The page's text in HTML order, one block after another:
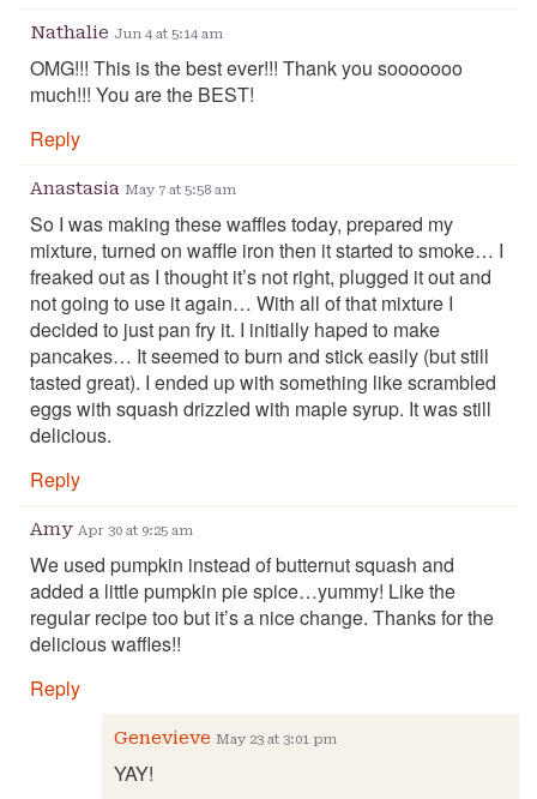
Nathalie Jun 4 at 5:14 am
OMG!!! This is the best ever!!! Thank you sooooooo
much!!! You are the BEST!
Reply
Anastasia May 7 at 5:58 am
So I was making these waffles today, prepared my
mixture, turned on waffle iron then it started to smoke… I
freaked out as I thought it’s not right, plugged it out and
not going to use it again… With all of that mixture I
decided to just pan fry it. I initially haped to make
pancakes… It seemed to burn and stick easily (but still
tasted great). I ended up with something like scrambled
eggs with squash drizzled with maple syrup. It was still
delicious.
Reply
Amy Apr 30 at 9:25 am
We used pumpkin instead of butternut squash and
added a little pumpkin pie spice…yummy! Like the
regular recipe too but it’s a nice change. Thanks for the
delicious waffles!!
Reply
Genevieve May 23 at 3:01 pm
YAY!